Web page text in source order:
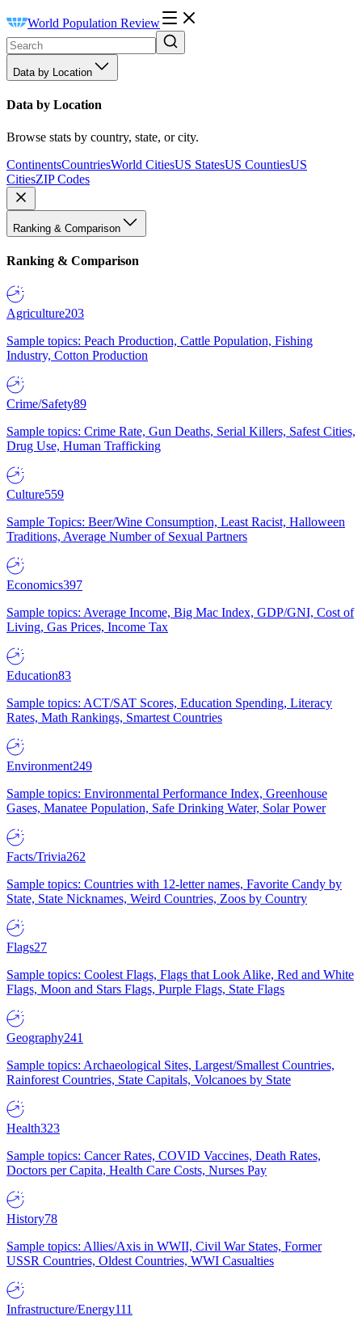
World Population Review
Data by Location
Data by Location
Browse stats by country, state, or city.
ContinentsCountriesWorld CitiesUS StatesUS CountiesUS
CitiesZIP Codes
Ranking & Comparison
Ranking & Comparison
Agriculture203
Sample topics: Peach Production, Cattle Population, Fishing
Industry, Cotton Production
Crime/Safety89
Sample topics: Crime Rate, Gun Deaths, Serial Killers, Safest Cities,
Drug Use, Human Trafficking
Culture559
Sample Topics: Beer/Wine Consumption, Least Racist, Halloween
Traditions, Average Number of Sexual Partners
Economics397
Sample topics: Average Income, Big Mac Index, GDP/GNI, Cost of
Living, Gas Prices, Income Tax
Education83
Sample topics: ACT/SAT Scores, Education Spending, Literacy
Rates, Math Rankings, Smartest Countries
Environment249
Sample topics: Environmental Performance Index, Greenhouse
Gases, Manatee Population, Safe Drinking Water, Solar Power
Facts/Trivia262
Sample topics: Countries with 12-letter names, Favorite Candy by
State, State Nicknames, Weird Countries, Zoos by Country
Flags27
Sample topics: Coolest Flags, Flags that Look Alike, Red and White
Flags, Moon and Stars Flags, Purple Flags, State Flags
Geography241
Sample topics: Archaeological Sites, Largest/Smallest Countries,
Rainforest Countries, State Capitals, Volcanoes by State
Health323
Sample topics: Cancer Rates, COVID Vaccines, Death Rates,
Doctors per Capita, Health Care Costs, Nurses Pay
History78
Sample topics: Allies/Axis in WWII, Civil War States, Former
USSR Countries, Oldest Countries, WWI Casualties
Infrastructure/Energy111